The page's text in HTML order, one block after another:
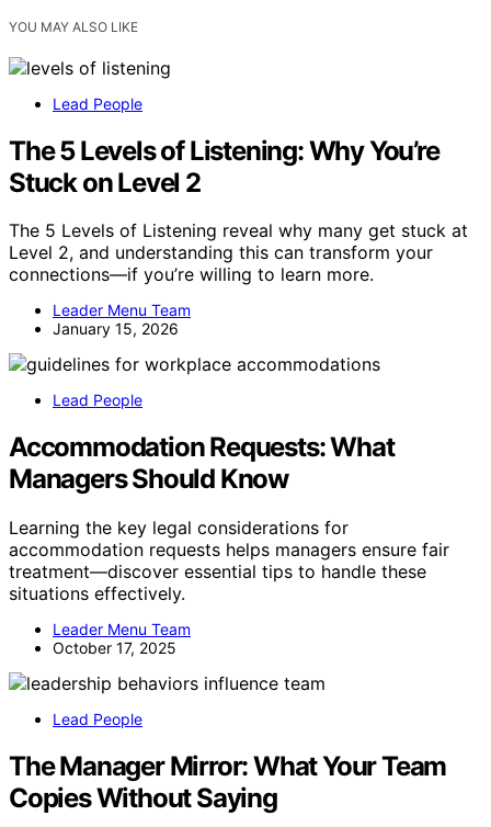
YOU MAY ALSO LIKE
Lead People
The 5 Levels of Listening: Why You’re
Stuck on Level 2
The 5 Levels of Listening reveal why many get stuck at
Level 2, and understanding this can transform your
connections—if you’re willing to learn more.
Leader Menu Team
January 15, 2026
Lead People
Accommodation Requests: What
Managers Should Know
Learning the key legal considerations for
accommodation requests helps managers ensure fair
treatment—discover essential tips to handle these
situations effectively.
Leader Menu Team
October 17, 2025
Lead People
The Manager Mirror: What Your Team
Copies Without Saying